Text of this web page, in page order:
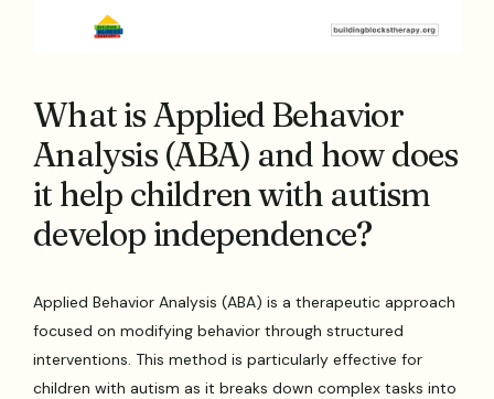
What is Applied Behavior
Analysis (ABA) and how does
it help children with autism
develop independence?
Applied Behavior Analysis (ABA) is a therapeutic approach
focused on modifying behavior through structured
interventions. This method is particularly effective for
children with autism as it breaks down complex tasks into